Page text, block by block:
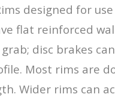
designed for
flat reinforced
disc brakes
Most rims are
Wider rims can